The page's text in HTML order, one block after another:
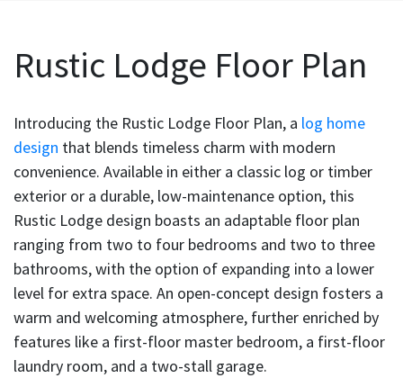
Rustic Lodge Floor Plan
Introducing the Rustic Lodge Floor Plan, a log home
design that blends timeless charm with modern
convenience. Available in either a classic log or timber
exterior or a durable, low-maintenance option, this
Rustic Lodge design boasts an adaptable floor plan
ranging from two to four bedrooms and two to three
bathrooms, with the option of expanding into a lower
level for extra space. An open-concept design fosters a
warm and welcoming atmosphere, further enriched by
features like a first-floor master bedroom, a first-floor
laundry room, and a two-stall garage.